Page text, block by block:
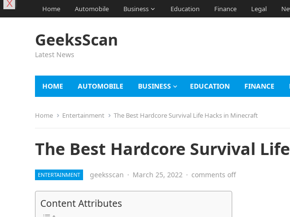
Home Automobile Business Education Finance Legal
GeeksScan
Latest News
HOME AUTOMOBILE BUSINESS EDUCATION FINANCE
Home Entertainment The Best Hardcore Survival Life Hacks in Minecraft
The Best Hardcore Survival
ENTERTAINMENT geeksscan · March 25, 2022 · comments off
Content Attributes
X